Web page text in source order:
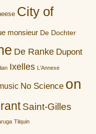
City of
monsieur De Dochter
De Ranke Dupont
Ixelles L'Annexe
No Science on
Saint-Gilles
Tilquin